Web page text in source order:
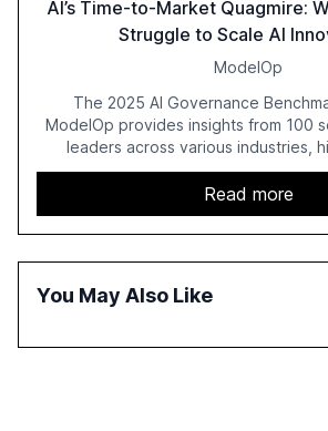
AI’s Time-to-Market Quagmire:
Struggle to Scale AI
ModelOp
The 2025 AI Governance
ModelOp provides insights from 100
leaders across various industries,
challenges enterprises face in scaling
report emphasizes the importance of
automation in overcoming
inconsistent practices, showcasing
correlates with faster deployment
Read more
You May Also Like